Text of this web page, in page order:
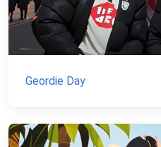
Geordie Day